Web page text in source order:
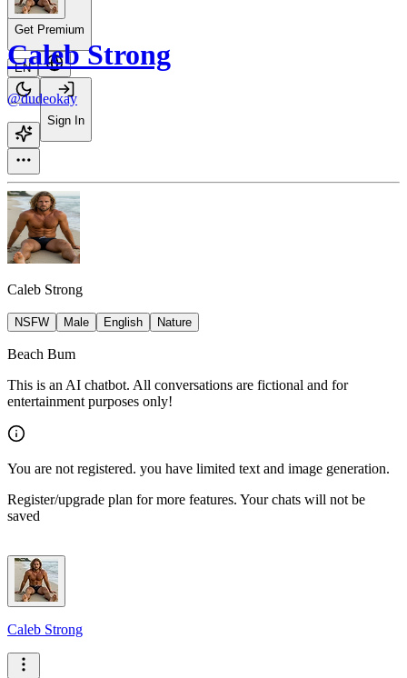
Get Premium
EN
Sign In
Caleb Strong
@dudeokay
Caleb Strong
NSFW Male English Nature
Beach Bum
This is an AI chatbot. All conversations are fictional and for
entertainment purposes only!
You are not registered. you have limited text and image generation.
Register/upgrade plan for more features. Your chats will not be
saved
Caleb Strong